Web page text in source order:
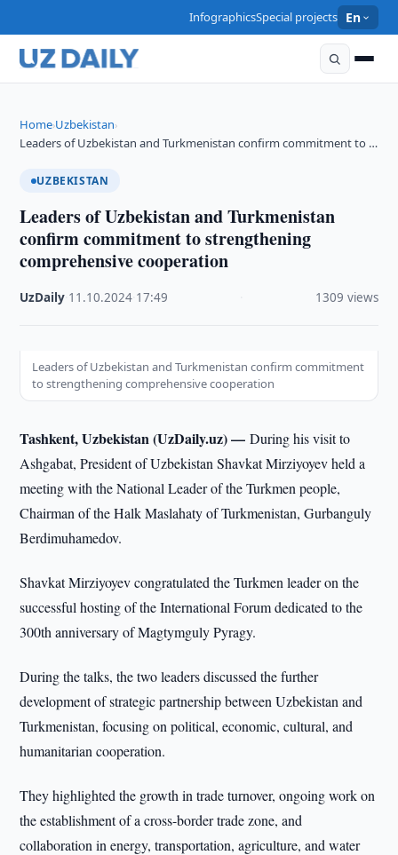
InfographicsSpecial projects En
Home›Uzbekistan›
Leaders of Uzbekistan and Turkmenistan confirm commitment to …
UZBEKISTAN
Leaders of Uzbekistan and Turkmenistan
confirm commitment to strengthening
comprehensive cooperation
UzDaily 11.10.2024 17:49 1309 views
Leaders of Uzbekistan and Turkmenistan confirm commitment
to strengthening comprehensive cooperation
Tashkent, Uzbekistan (UzDaily.uz) —During his visit to
Ashgabat, President of Uzbekistan Shavkat Mirziyoyev held a
meeting with the National Leader of the Turkmen people,
Chairman of the Halk Maslahaty of Turkmenistan, Gurbanguly
Berdimuhamedov.
Shavkat Mirziyoyev congratulated the Turkmen leader on the
successful hosting of the International Forum dedicated to the
300th anniversary of Magtymguly Pyragy.
During the talks, the two leaders discussed the further
development of strategic partnership between Uzbekistan and
Turkmenistan, focusing on political, economic, cultural, and
humanitarian cooperation.
They highlighted the growth in trade turnover, ongoing work on
the establishment of a cross-border trade zone, and
collaboration in energy, transportation, agriculture, and water